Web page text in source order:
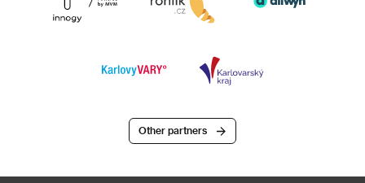
Other partners